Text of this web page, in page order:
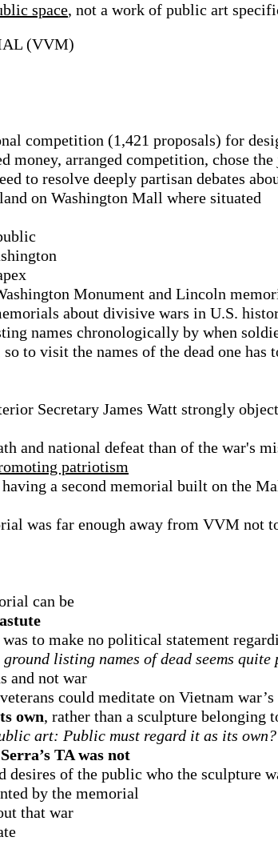
space, not a work of public art
(VVM)
competition (1,421 proposals) for
money, arranged competition, chose
to resolve deeply partisan debates
on Washington Mall where situated
Monument and Lincoln
about divisive wars in U.S.
names chronologically by when
to visit the names of the dead one has
Secretary James Watt strongly
and national defeat than of the war's
patriotism
a second memorial built on the
was far enough away from VVM not
can be
to make no political statement
listing names of dead seems
and not war
could meditate on Vietnam
own, rather than a sculpture belonging
art: Public must regard it as its own?
TA was not
of the public who the sculpture
by the memorial
that war